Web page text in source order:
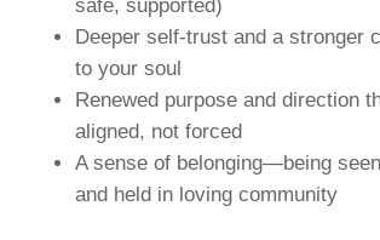
safe, supported)
Deeper self-trust and a stronger
to your soul
Renewed purpose and direction
aligned, not forced
A sense of belonging—being
and held in loving community